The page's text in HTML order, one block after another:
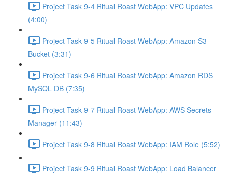
Project Task 9-4 Ritual Roast WebApp: VPC Updates
(4:00)
Project Task 9-5 Ritual Roast WebApp: Amazon S3
Bucket (3:31)
Project Task 9-6 Ritual Roast WebApp: Amazon RDS
MySQL DB (7:35)
Project Task 9-7 Ritual Roast WebApp: AWS Secrets
Manager (11:43)
Project Task 9-8 Ritual Roast WebApp: IAM Role (5:52)
Project Task 9-9 Ritual Roast WebApp: Load Balancer